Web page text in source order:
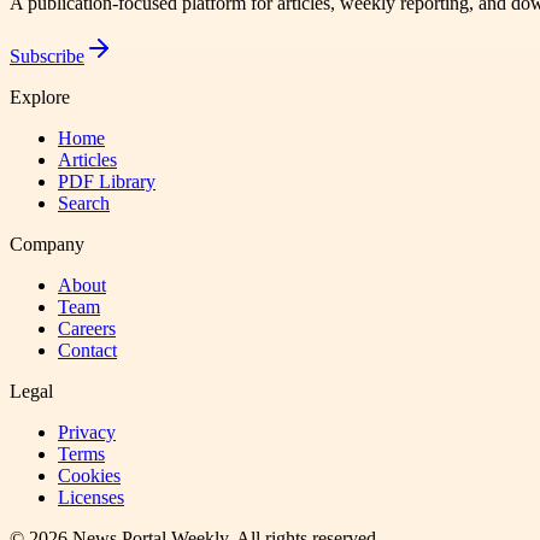
Subscribe
Explore
Home
Articles
PDF Library
Search
Company
About
Team
Careers
Contact
Legal
Privacy
Terms
Cookies
Licenses